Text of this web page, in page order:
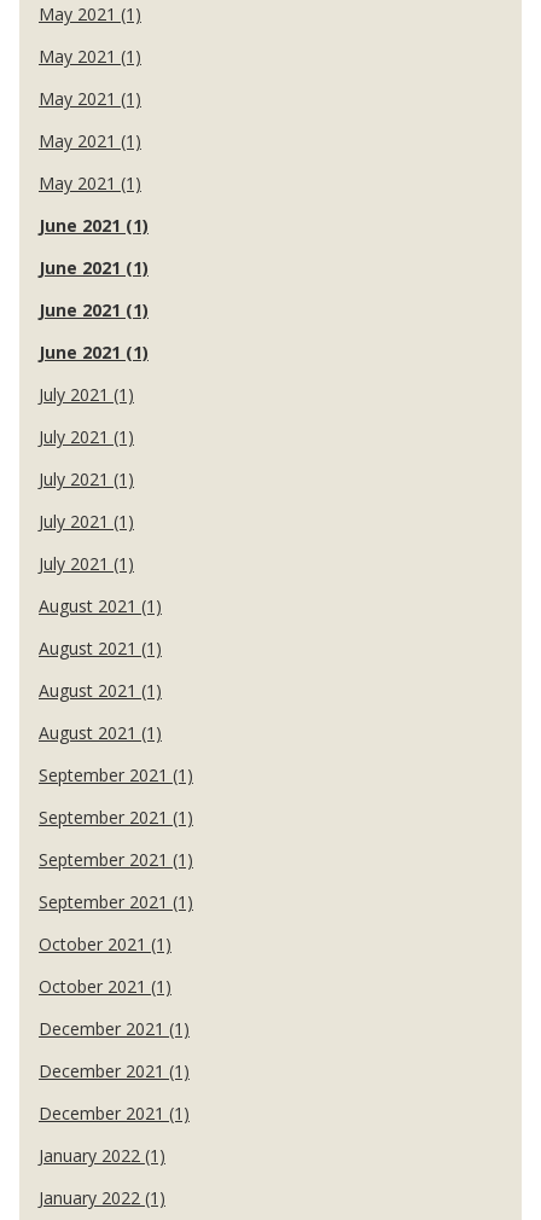
May 2021 (1)
May 2021 (1)
May 2021 (1)
May 2021 (1)
May 2021 (1)
June 2021 (1)
June 2021 (1)
June 2021 (1)
June 2021 (1)
July 2021 (1)
July 2021 (1)
July 2021 (1)
July 2021 (1)
July 2021 (1)
August 2021 (1)
August 2021 (1)
August 2021 (1)
August 2021 (1)
September 2021 (1)
September 2021 (1)
September 2021 (1)
September 2021 (1)
October 2021 (1)
October 2021 (1)
December 2021 (1)
December 2021 (1)
December 2021 (1)
January 2022 (1)
January 2022 (1)